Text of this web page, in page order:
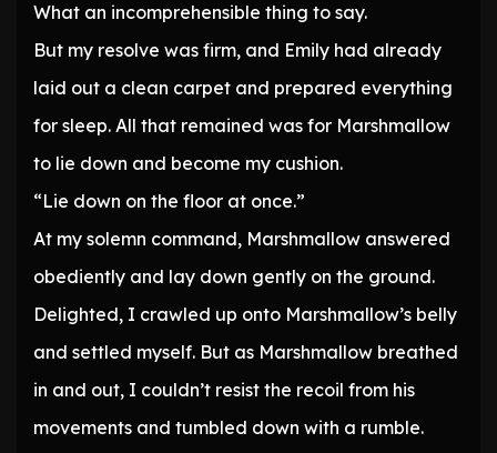
What an incomprehensible thing to say.
But my resolve was firm, and Emily had already
laid out a clean carpet and prepared everything
for sleep. All that remained was for Marshmallow
to lie down and become my cushion.
“Lie down on the floor at once.”
At my solemn command, Marshmallow answered
obediently and lay down gently on the ground.
Delighted, I crawled up onto Marshmallow’s belly
and settled myself. But as Marshmallow breathed
in and out, I couldn’t resist the recoil from his
movements and tumbled down with a rumble.